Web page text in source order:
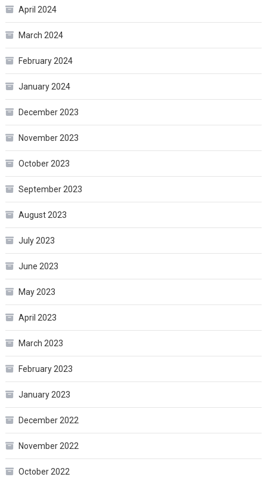
April 2024
March 2024
February 2024
January 2024
December 2023
November 2023
October 2023
September 2023
August 2023
July 2023
June 2023
May 2023
April 2023
March 2023
February 2023
January 2023
December 2022
November 2022
October 2022